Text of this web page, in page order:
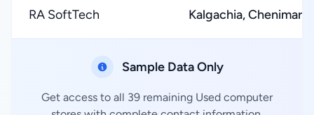
RA SoftTech Kalgachia, Chenimari
Sample Data Only
Get access to all 39 remaining Used computer